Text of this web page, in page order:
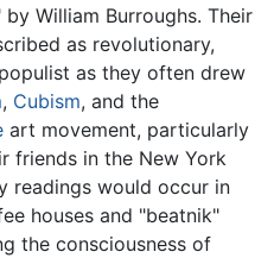
William Burroughs. Their
as revolutionary,
as they often drew
, Cubism, and the
art movement, particularly
friends in the New York
readings would occur in
houses and "beatnik"
the consciousness of